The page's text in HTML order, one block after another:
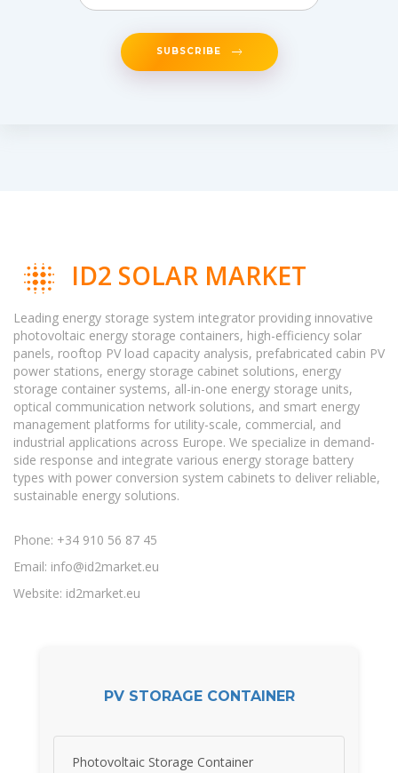
SUBSCRIBE
ID2 SOLAR MARKET
Leading energy storage system integrator providing innovative
photovoltaic energy storage containers, high-efficiency solar
panels, rooftop PV load capacity analysis, prefabricated cabin PV
power stations, energy storage cabinet solutions, energy
storage container systems, all-in-one energy storage units,
optical communication network solutions, and smart energy
management platforms for utility-scale, commercial, and
industrial applications across Europe. We specialize in demand-
side response and integrate various energy storage battery
types with power conversion system cabinets to deliver reliable,
sustainable energy solutions.
Phone: +34 910 56 87 45
Email: info@id2market.eu
Website: id2market.eu
PV STORAGE CONTAINER
Photovoltaic Storage Container